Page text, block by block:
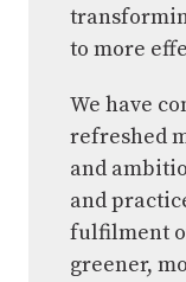
to more
We have
refreshed
and
and
fulfilment
greener,